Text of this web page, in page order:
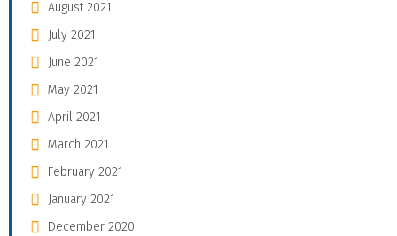
August 2021
July 2021
June 2021
May 2021
April 2021
March 2021
February 2021
January 2021
December 2020